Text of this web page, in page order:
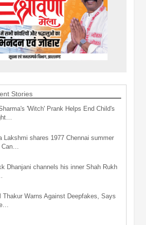
Stories
'Witch' Prank Helps End Child's
Lakshmi shares 1977 Chennai summer
Dhanjani channels his inner Shah Rukh
Thakur Warns Against Deepfakes, Says